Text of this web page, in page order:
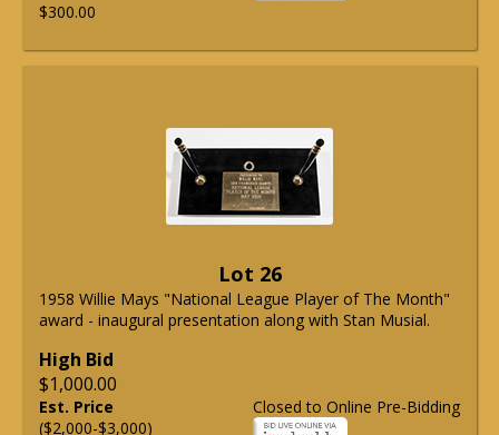
$300.00
Lot 26
1958 Willie Mays "National League Player of The Month"
award - inaugural presentation along with Stan Musial.
High Bid
$1,000.00
Closed to Online Pre-Bidding
Est. Price
($2,000-$3,000)